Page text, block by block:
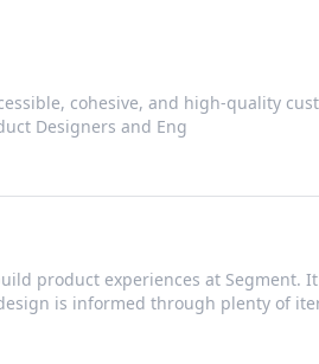
cohesive, and high-quality
Designers and Eng
product experiences at Segment. It
is informed through plenty of